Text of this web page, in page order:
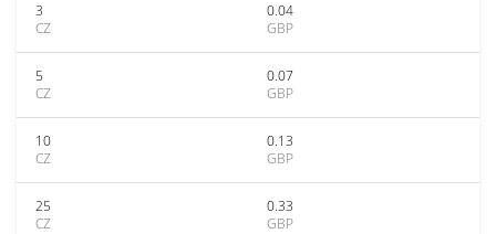
3
CZ
0.04
GBP
5
CZ
0.07
GBP
10
CZ
0.13
GBP
25
CZ
0.33
GBP